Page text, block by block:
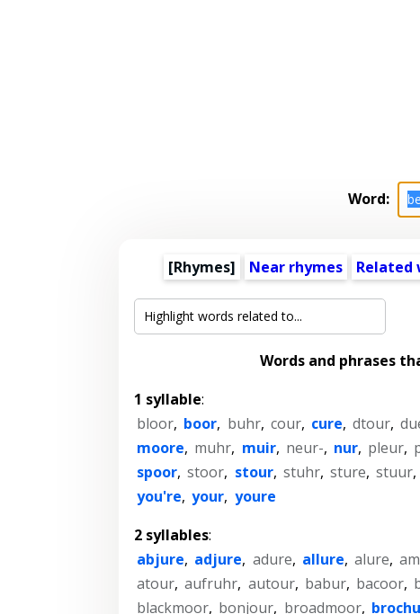
Word:
[Rhymes] Near rhymes Related
Words and phrases
1 syllable:
bloor, boor, buhr, cour, cure, dtour,
moore, muhr, muir, neur-, nur, pleur,
spoor, stoor, stour, stuhr, sture, stuur,
you're, your, youre
2 syllables:
abjure, adjure, adure, allure, alure,
atour, aufruhr, autour, babur, bacoor,
blackmoor, bonjour, broadmoor,